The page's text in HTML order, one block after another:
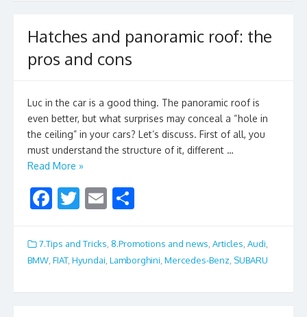
k
Hatches and panoramic roof: the
pros and cons
Luc in the car is a good thing. The panoramic roof is
even better, but what surprises may conceal a “hole in
the ceiling” in your cars? Let’s discuss. First of all, you
must understand the structure of it, different …
Read More »
F
e
b
o
T
itt
er
E
ai
l
ar
e
7.Tips and Tricks, 8.Promotions and news, Articles, Audi,
BMW FIAT, Hyundai Lamborghini Mercedes-Benz SUBARU